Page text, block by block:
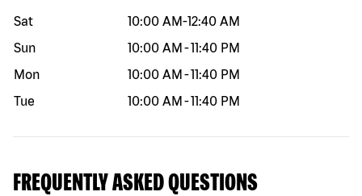
Sat
10:00 AM-12:40 AM
Sun
10:00 AM -11:40 PM
Mon
10:00 AM -11:40 PM
Tue
10:00 AM -11:40 PM
FREQUENTLY ASKED QUESTIONS